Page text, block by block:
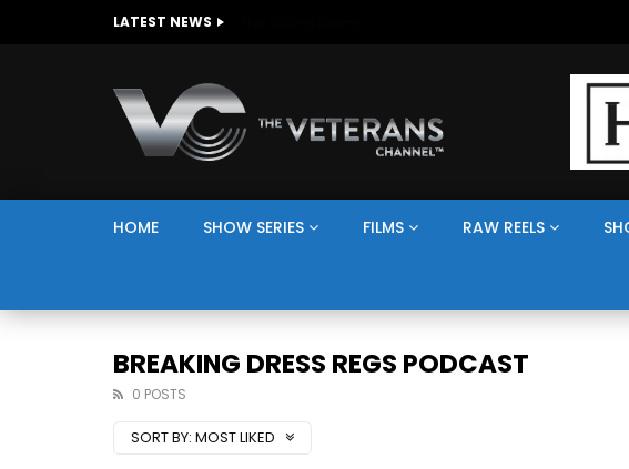
LATEST NEWS
HOME SHOW SERIES FILMS RAW REELS
BREAKING DRESS REGS PODCAST
0 POSTS
SORT BY: MOST LIKED